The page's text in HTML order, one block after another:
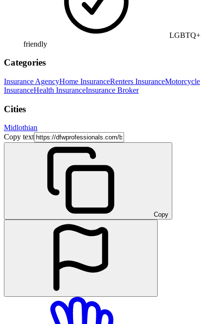
LGBTQ+
friendly
Categories
Insurance AgencyHome InsuranceRenters InsuranceMotorcycle
InsuranceHealth InsuranceInsurance Broker
Cities
Midlothian
Copy text
Copy